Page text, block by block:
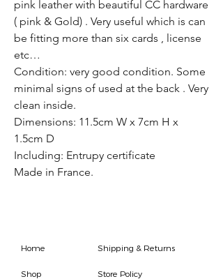
pink leather with beautiful CC hardware
( pink & Gold) . Very useful which is can
be fitting more than six cards , license
etc…
Condition: very good condition. Some
minimal signs of used at the back . Very
clean inside.
Dimensions: 11.5cm W x 7cm H x
1.5cm D
Including: Entrupy certificate
Made in France.
Home
Shop
Shipping & Returns
Store Policy